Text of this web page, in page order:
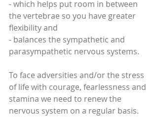
- which helps put room in between
the vertebrae so you have greater
flexibility and
- balances the sympathetic and
parasympathetic nervous systems.
To face adversities and/or the stress
of life with courage, fearlessness and
stamina we need to renew the
nervous system on a regular basis.